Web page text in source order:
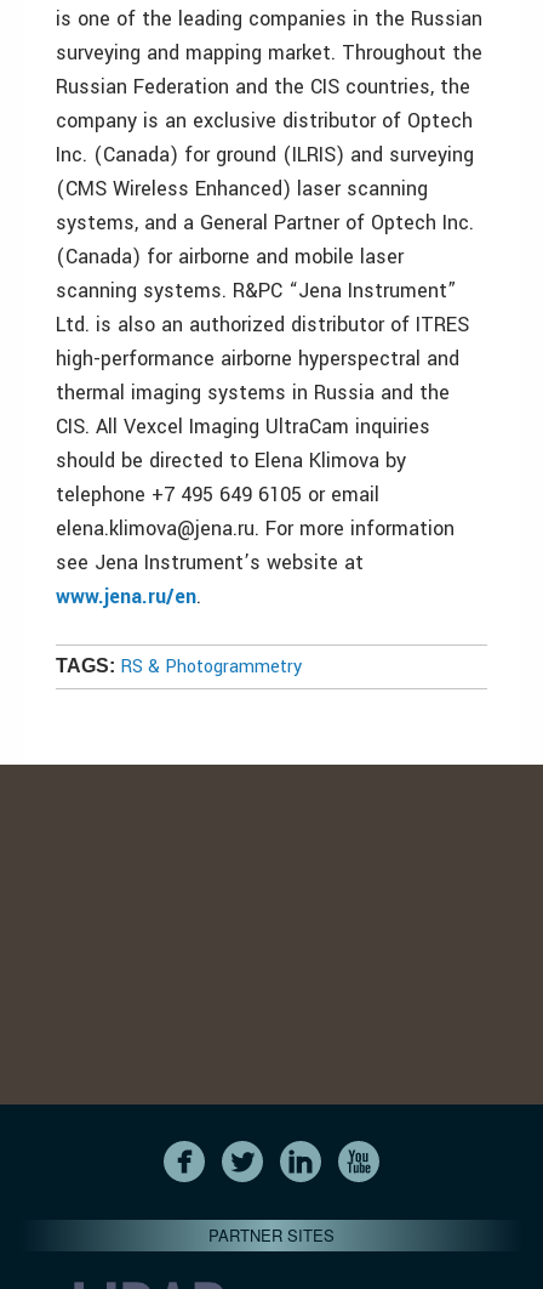
is one of the leading companies in the Russian
surveying and mapping market. Throughout the
Russian Federation and the CIS countries, the
company is an exclusive distributor of Optech
Inc. (Canada) for ground (ILRIS) and surveying
(CMS Wireless Enhanced) laser scanning
systems, and a General Partner of Optech Inc.
(Canada) for airborne and mobile laser
scanning systems. R&PC “Jena Instrument”
Ltd. is also an authorized distributor of ITRES
high-performance airborne hyperspectral and
thermal imaging systems in Russia and the
CIS. All Vexcel Imaging UltraCam inquiries
should be directed to Elena Klimova by
telephone +7 495 649 6105 or email
elena.klimova@jena.ru. For more information
see Jena Instrument’s website at
www.jena.ru/en.
TAGS: RS & Photogrammetry
PARTNER SITES